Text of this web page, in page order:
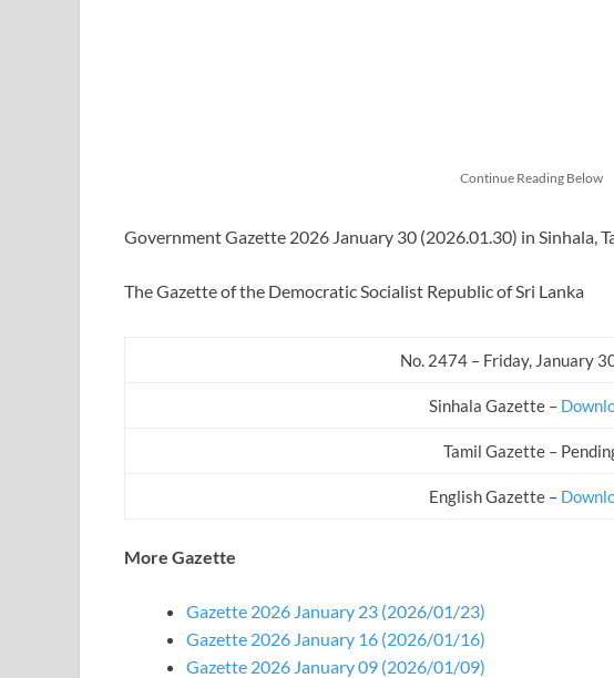
Continue Reading Below
Government Gazette 2026 January 30 (2026.01.30) in Sinhala,
The Gazette of the Democratic Socialist Republic of Sri Lanka
No. 2474 – Friday, January
Sinhala Gazette –
Tamil Gazette –
English Gazette –
More Gazette
Gazette 2026 January 23 (2026/01/23)
Gazette 2026 January 16 (2026/01/16)
Gazette 2026 January 09 (2026/01/09)